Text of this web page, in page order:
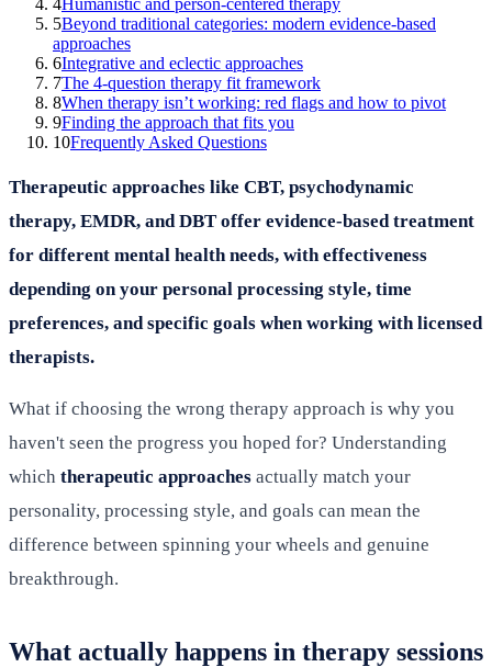
5Beyond traditional categories: modern evidence-based
approaches
6Integrative and eclectic approaches
7The 4-question therapy fit framework
8When therapy isn’t working: red flags and how to pivot
9Finding the approach that fits you
10Frequently Asked Questions
Therapeutic approaches like CBT, psychodynamic
therapy, EMDR, and DBT offer evidence-based treatment
for different mental health needs, with effectiveness
depending on your personal processing style, time
preferences, and specific goals when working with licensed
therapists.
What if choosing the wrong therapy approach is why you
haven't seen the progress you hoped for? Understanding
which therapeutic approaches actually match your
personality, processing style, and goals can mean the
difference between spinning your wheels and genuine
breakthrough.
What actually happens in therapy sessions